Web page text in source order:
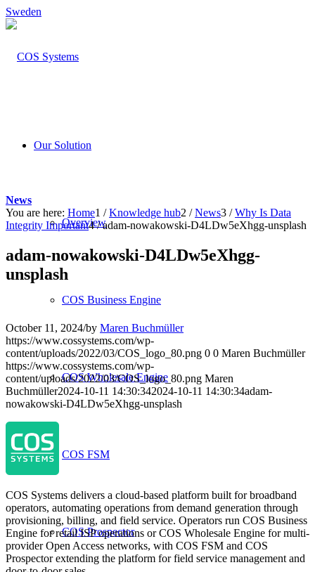
Sweden
Our Solution
Overview
COS Business Engine
COS Wholesale Engine
COS FSM
COS Prospector
News
You are here: Home1 / Knowledge hub2 / News3 / Why Is Data
Integrity Important4 / adam-nowakowski-D4LDw5eXhgg-unsplash
adam-nowakowski-D4LDw5eXhgg-
unsplash
October 11, 2024/by Maren Buchmüller
https://www.cossystems.com/wp-
content/uploads/2022/03/COS_logo_80.png 0 0 Maren Buchmüller
https://www.cossystems.com/wp-
content/uploads/2022/03/COS_logo_80.png Maren
Buchmüller2024-10-11 14:30:342024-10-11 14:30:34adam-
nowakowski-D4LDw5eXhgg-unsplash
COS Systems delivers a cloud-based platform built for broadband
operators, automating operations from demand generation through
provisioning, billing, and field service. Operators run COS Business
Engine for retail ISP operations or COS Wholesale Engine for multi-
provider Open Access networks, with COS FSM and COS
Prospector extending the platform for field service management and